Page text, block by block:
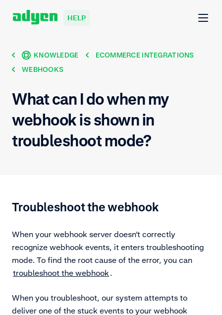
HELP
KNOWLEDGE
ECOMMERCE INTEGRATIONS
WEBHOOKS
What can I do when my
webhook is shown in
troubleshoot mode?
Troubleshoot the webhook
When your webhook server doesn’t correctly
recognize webhook events, it enters troubleshooting
mode. To find the root cause of the error, you can
troubleshoot the webhook .
When you troubleshoot, our system attempts to
deliver one of the stuck events to your webhook